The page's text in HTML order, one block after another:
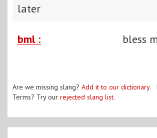
later
bml : bless
Are we missing slang? Add it to our dictionary.
Terms? Try our rejected slang list.